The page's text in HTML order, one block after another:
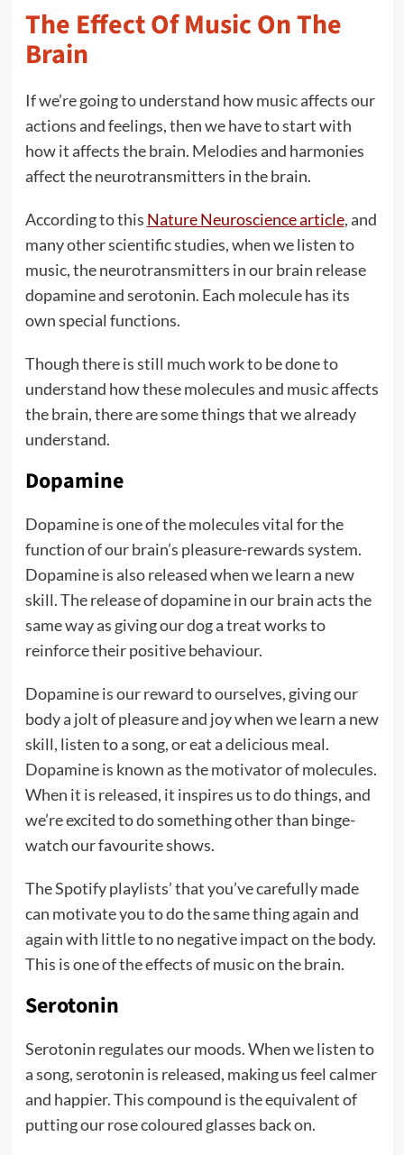
The Effect Of Music On The
Brain
If we’re going to understand how music affects our
actions and feelings, then we have to start with
how it affects the brain. Melodies and harmonies
affect the neurotransmitters in the brain.
According to this Nature Neuroscience article, and
many other scientific studies, when we listen to
music, the neurotransmitters in our brain release
dopamine and serotonin. Each molecule has its
own special functions.
Though there is still much work to be done to
understand how these molecules and music affects
the brain, there are some things that we already
understand.
Dopamine
Dopamine is one of the molecules vital for the
function of our brain’s pleasure-rewards system.
Dopamine is also released when we learn a new
skill. The release of dopamine in our brain acts the
same way as giving our dog a treat works to
reinforce their positive behaviour.
Dopamine is our reward to ourselves, giving our
body a jolt of pleasure and joy when we learn a new
skill, listen to a song, or eat a delicious meal.
Dopamine is known as the motivator of molecules.
When it is released, it inspires us to do things, and
we’re excited to do something other than binge-
watch our favourite shows.
The Spotify playlists’ that you’ve carefully made
can motivate you to do the same thing again and
again with little to no negative impact on the body.
This is one of the effects of music on the brain.
Serotonin
Serotonin regulates our moods. When we listen to
a song, serotonin is released, making us feel calmer
and happier. This compound is the equivalent of
putting our rose coloured glasses back on.